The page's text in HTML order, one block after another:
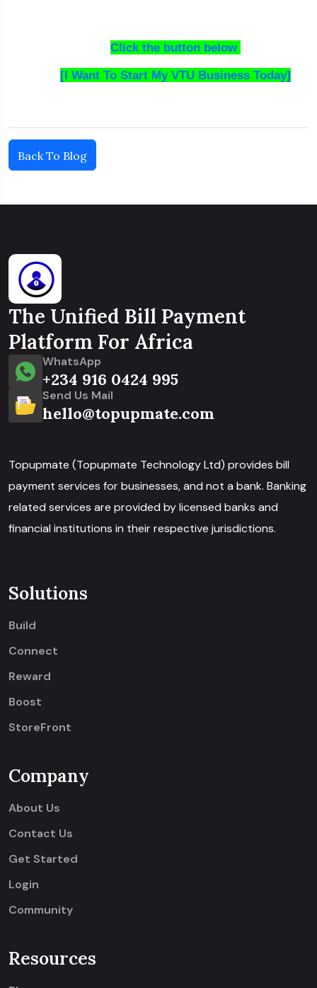
Click the button below
[I Want To Start My VTU Business Today]
Back To Blog
The Unified Bill Payment
Platform For Africa
WhatsApp
+234 916 0424 995
Send Us Mail
hello@topupmate.com
Topupmate (Topupmate Technology Ltd) provides bill
payment services for businesses, and not a bank. Banking
related services are provided by licensed banks and
financial institutions in their respective jurisdictions.
Solutions
Build
Connect
Reward
Boost
StoreFront
Company
About Us
Contact Us
Get Started
Login
Community
Resources